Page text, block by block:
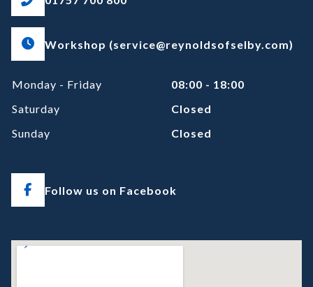
Workshop (service@reynoldsofselby.com)
Monday - Friday
08:00 - 18:00
Saturday
Closed
Sunday
Closed
Follow us on Facebook